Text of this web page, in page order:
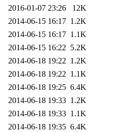
2016-01-07 23:26
12K
2014-06-15 16:17 1.2K
2014-06-15 16:17 1.1K
2014-06-15 16:22 5.2K
2014-06-18 19:22 1.2K
2014-06-18 19:22 1.1K
2014-06-18 19:25 6.4K
2014-06-18 19:33 1.2K
2014-06-18 19:33 1.1K
2014-06-18 19:35 6.4K